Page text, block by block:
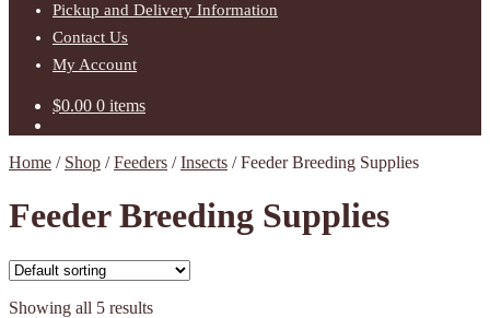
Pickup and Delivery Information
Contact Us
My Account
$0.00 0 items
Home / Shop /Feeders /Insects /Feeder Breeding Supplies
Feeder Breeding Supplies
Showing all 5 results